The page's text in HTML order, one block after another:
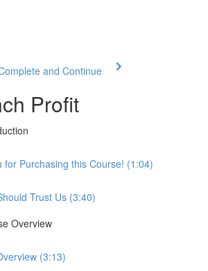
and Continue
Profit
for Purchasing this Course! (1:04)
Trust Us (3:40)
Overview
(3:13)